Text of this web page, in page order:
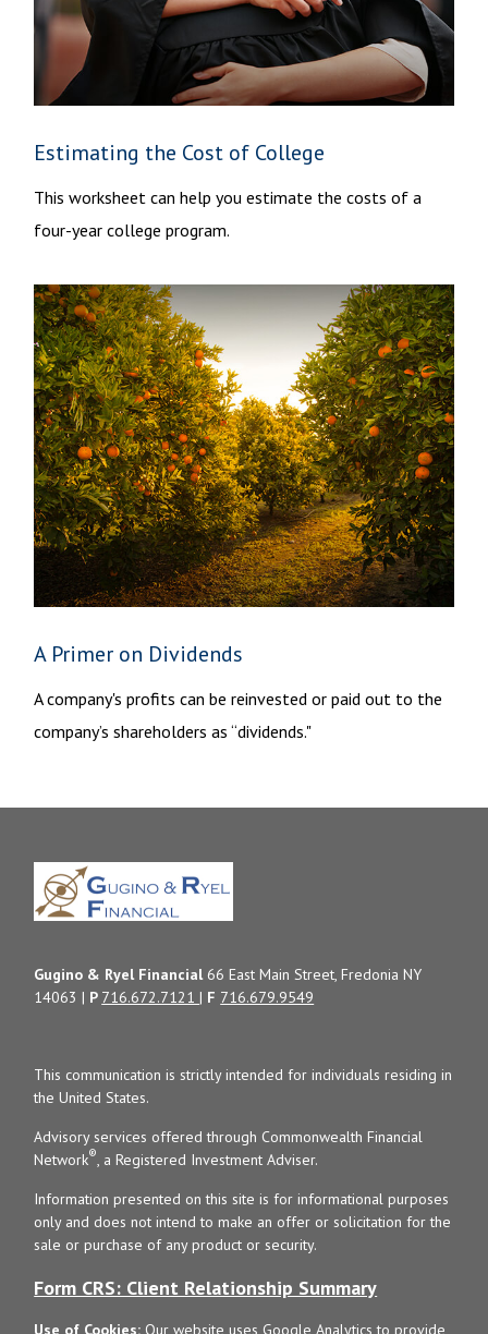
Estimating the Cost of College
This worksheet can help you estimate the costs of a
four-year college program.
A Primer on Dividends
A company's profits can be reinvested or paid out to the
company’s shareholders as “dividends."
Gugino & Ryel Financial66 East Main Street, Fredonia NY
14063 | P 716.672.7121| F 716.679.9549
This communication is strictly intended for individuals residing in
the United States.
Advisory services offered through Commonwealth Financial
Network®, a Registered Investment Adviser.
Information presented on this site is for informational purposes
only and does not intend to make an offer or solicitation for the
sale or purchase of any product or security.
Form CRS: Client Relationship Summary
Use of Cookies: Our website uses Google Analytics to provide